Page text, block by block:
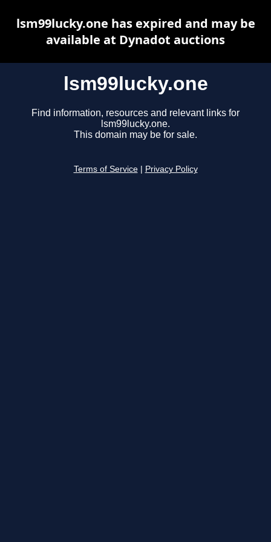
lsm99lucky.one
Find information, resources and relevant links for
lsm99lucky.one.
This domain may be for sale.
Terms of Service Privacy Policy
lsm99lucky.one has expired and may be
available at Dynadot auctions